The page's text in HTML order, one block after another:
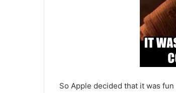
So Apple decided that it was